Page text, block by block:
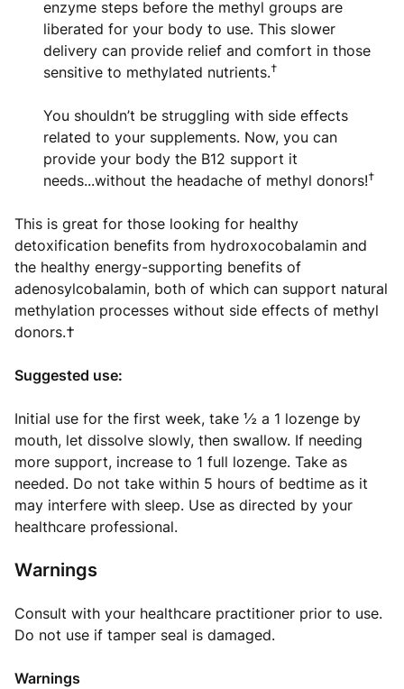
enzyme steps before the methyl groups are
liberated for your body to use. This slower
delivery can provide relief and comfort in those
sensitive to methylated nutrients.†
You shouldn’t be struggling with side effects
related to your supplements. Now, you can
provide your body the B12 support it
needs...without the headache of methyl donors!†
This is great for those looking for healthy
detoxification benefits from hydroxocobalamin and
the healthy energy-supporting benefits of
adenosylcobalamin, both of which can support natural
methylation processes without side effects of methyl
donors.†
Suggested use:
Initial use for the first week, take ½ a 1 lozenge by
mouth, let dissolve slowly, then swallow. If needing
more support, increase to 1 full lozenge. Take as
needed. Do not take within 5 hours of bedtime as it
may interfere with sleep. Use as directed by your
healthcare professional.
Warnings
Consult with your healthcare practitioner prior to use.
Do not use if tamper seal is damaged.
Warnings